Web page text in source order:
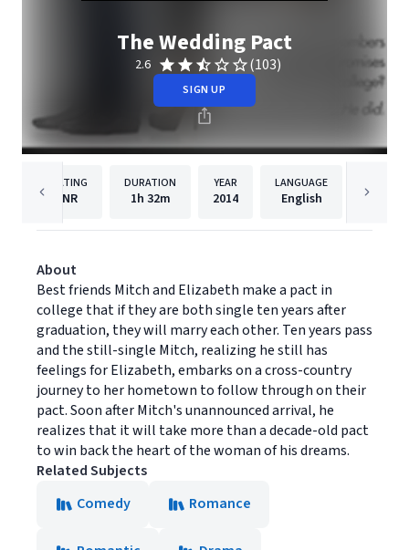
The Wedding Pact
2.6 (103)
SIGN UP
RATING
NR
DURATION
1h 32m
YEAR
2014
LANGUAGE
English
About
Best friends Mitch and Elizabeth make a pact in
college that if they are both single ten years after
graduation, they will marry each other. Ten years pass
and the still-single Mitch, realizing he still has
feelings for Elizabeth, embarks on a cross-country
journey to her hometown to follow through on their
pact. Soon after Mitch's unannounced arrival, he
realizes that it will take more than a decade-old pact
to win back the heart of the woman of his dreams.
Related Subjects
Comedy
Romance